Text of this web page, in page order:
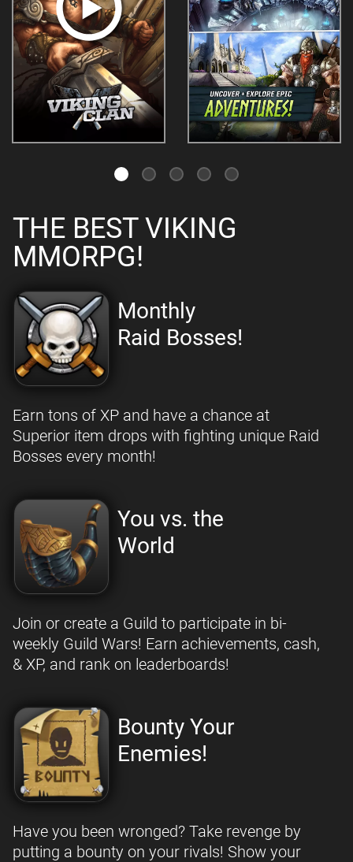
THE BEST VIKING
MMORPG!
Monthly
Raid Bosses!
Earn tons of XP and have a chance at
Superior item drops with fighting unique Raid
Bosses every month!
You vs. the
World
Join or create a Guild to participate in bi-
weekly Guild Wars! Earn achievements, cash,
& XP, and rank on leaderboards!
Bounty Your
Enemies!
Have you been wronged? Take revenge by
putting a bounty on your rivals! Show your